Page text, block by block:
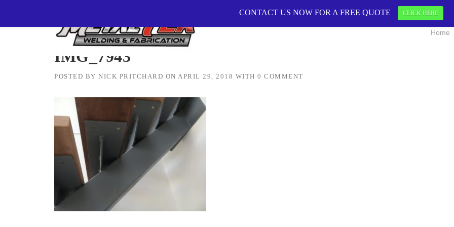
content
CONTACT US
Home
IMG_7943
POSTED BY NICK PRITCHARD ON APRIL 29, 2018 WITH 0 COMMENT
CONTACT US NOW FOR A FREE QUOTE CLICK HERE